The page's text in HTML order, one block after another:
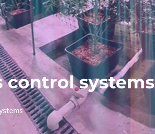
control systems